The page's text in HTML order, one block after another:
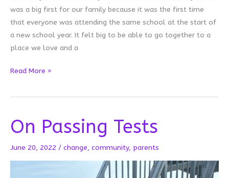
was a big first for our family because it was the first time
that everyone was attending the same school at the start of
a new school year. It felt big to be able to go together to a
place we love and a
First
Firsts
Read More »
On Passing Tests
June 20, 2022 / change, community, parents